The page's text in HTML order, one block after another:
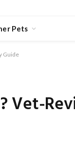
Pets
Guide
Vet-